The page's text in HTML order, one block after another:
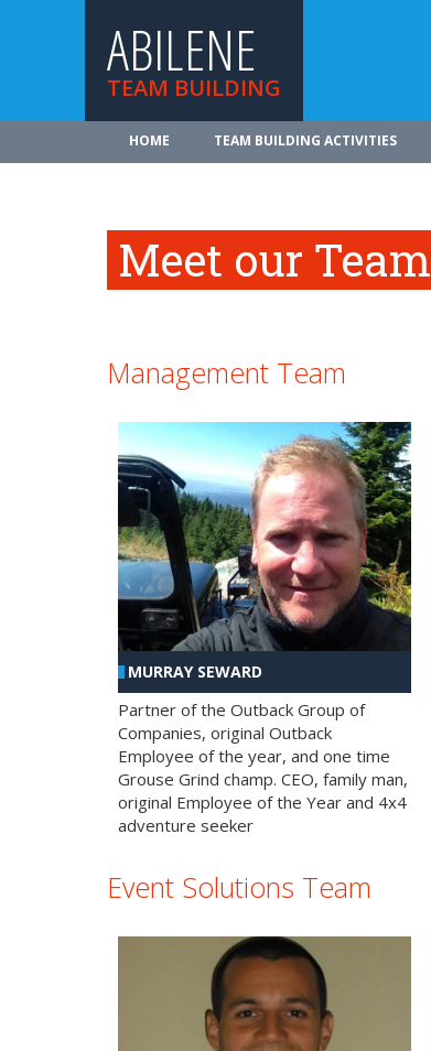
ABILENE
TEAM BUILDING
HOME TEAM BUILDING ACTIVITIES
Meet our Team
Management Team
MURRAY SEWARD
Partner of the Outback Group of
Companies, original Outback
Employee of the year, and one time
Grouse Grind champ. CEO, family man,
original Employee of the Year and 4x4
adventure seeker
Event Solutions Team